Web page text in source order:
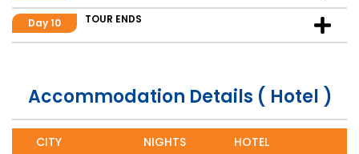
Day 10 TOUR ENDS
Accommodation Details ( Hotel )
CITY NIGHTS HOTEL